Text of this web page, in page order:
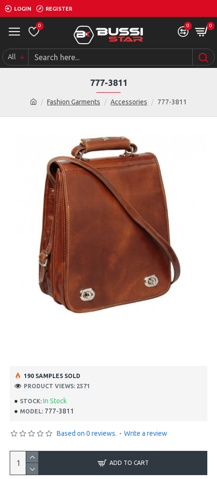
LOGIN REGISTER
0 0 0
All
Fashion Garments Accessories 777-3811
777-3811
STOCK: In Stock
MODEL: 777-3811
190 SAMPLES SOLD
PRODUCT VIEWS: 2571
Based on 0 reviews. - Write a review
ADD TO CART